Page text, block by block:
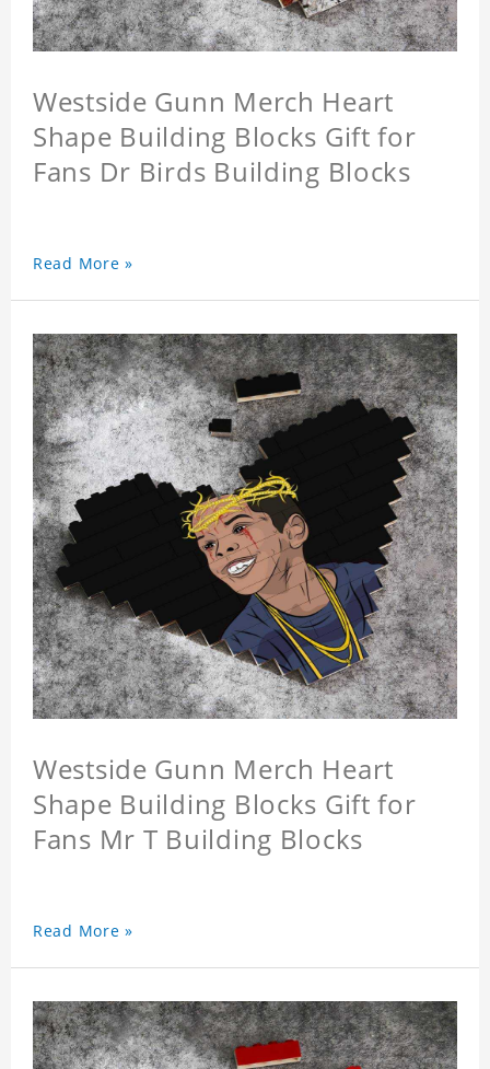
Westside Gunn Merch Heart
Shape Building Blocks Gift for
Fans Dr Birds Building Blocks
Read More »
Westside Gunn Merch Heart
Shape Building Blocks Gift for
Fans Mr T Building Blocks
Read More »